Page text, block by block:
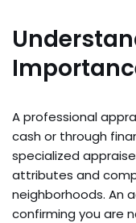
A professional
cash or through
specialized
attributes and
neighborhoods. An
confirming you are